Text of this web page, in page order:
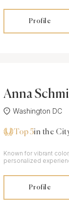
Profile
Anna
Washington DC
Top 5in the
Known for vibrant
personalized experience. Timeless wedding
Profile